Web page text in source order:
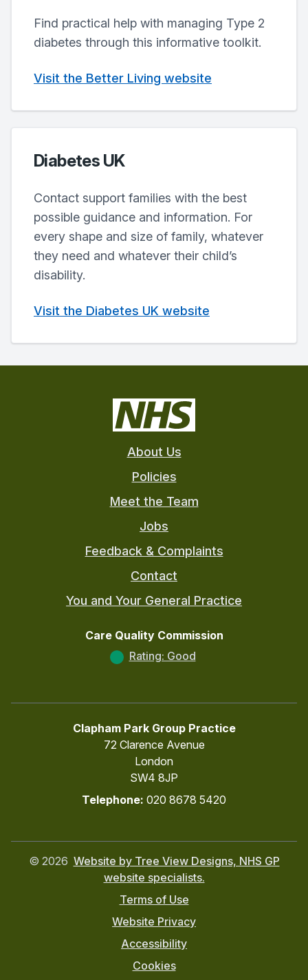
Find practical help with managing Type 2
diabetes through this informative toolkit.
Visit the Better Living website
Diabetes UK
Contact support families with the best
possible guidance and information. For
every shape and size of family, whatever
they need and whatever their child’s
disability.
Visit the Diabetes UK website
About Us
Policies
Meet the Team
Jobs
Feedback & Complaints
Contact
You and Your General Practice
Care Quality Commission
Rating: Good
Clapham Park Group Practice
72 Clarence Avenue
London
SW4 8JP
Telephone: 020 8678 5420
© 2026 Website by Tree View Designs, NHS GP
website specialists.
Terms of Use
Website Privacy
Accessibility
Cookies